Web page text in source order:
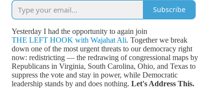
Subscribe
Yesterday I had the opportunity to again join
THE LEFT HOOK with Wajahat Ali. Together we break
down one of the most urgent threats to our democracy right
now: redistricting — the redrawing of congressional maps by
Republicans in Virginia, South Carolina, Ohio, and Texas to
suppress the vote and stay in power, while Democratic
leadership stands by and does nothing. Let's Address This.